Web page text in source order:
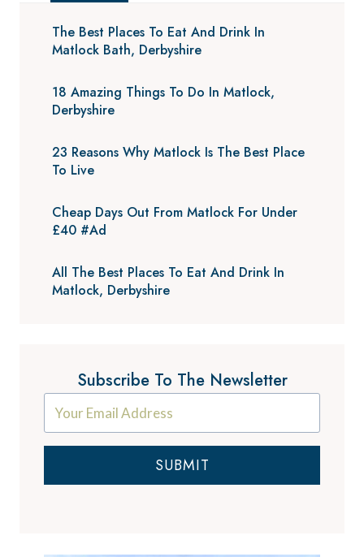
The Best Places To Eat And Drink In
Matlock Bath, Derbyshire
18 Amazing Things To Do In Matlock,
Derbyshire
23 Reasons Why Matlock Is The Best Place
To Live
Cheap Days Out From Matlock For Under
£40 #Ad
All The Best Places To Eat And Drink In
Matlock, Derbyshire
Subscribe To The Newsletter
SUBMIT